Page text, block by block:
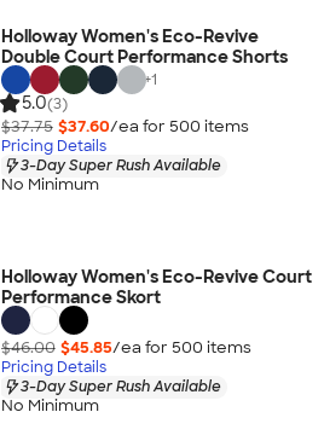
Holloway Women's Eco-Revive
Double Court Performance Shorts
+1
5.0(3)
$37.75 $37.60/ea for 500 items
Pricing Details
3-Day Super Rush Available
No Minimum
Holloway Women's Eco-Revive Court
Performance Skort
$46.00 $45.85/ea for 500 items
Pricing Details
3-Day Super Rush Available
No Minimum